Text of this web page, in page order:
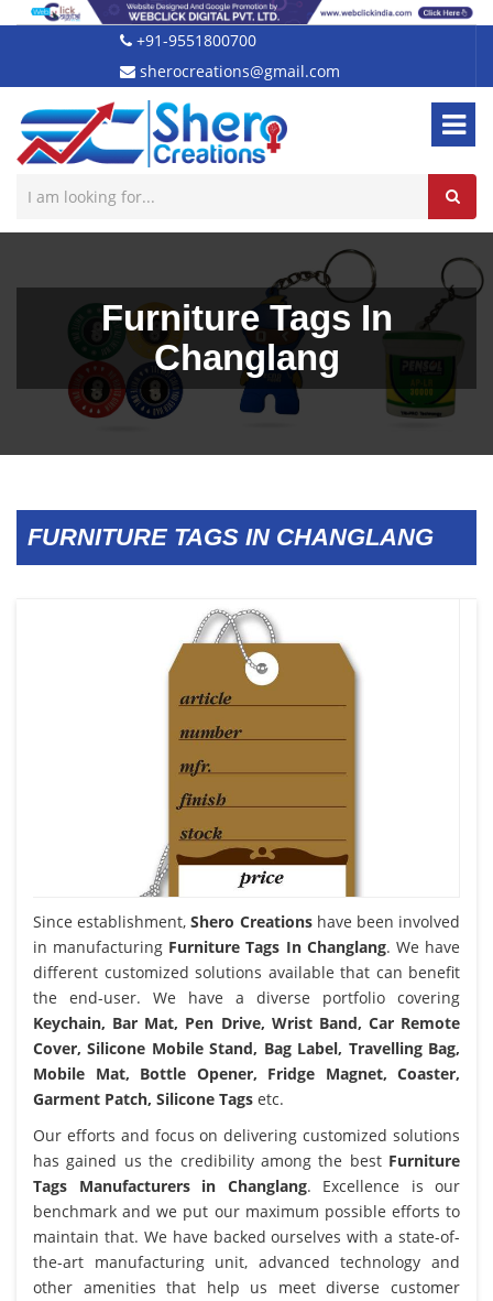
+91-9551800700
sherocreations@gmail.com
Furniture Tags In
Changlang
FURNITURE TAGS IN CHANGLANG
Since establishment,Shero Creationshave been involved
in manufacturing Furniture Tags In Changlang. We have
different customized solutions available that can benefit
the end-user. We have a diverse portfolio covering
Keychain, Bar Mat, Pen Drive, Wrist Band, Car Remote
Cover, Silicone Mobile Stand, Bag Label, Travelling Bag,
Mobile Mat, Bottle Opener, Fridge Magnet, Coaster,
Garment Patch, Silicone Tags etc.
Our efforts and focus on delivering customized solutions
has gained us the credibility among the best Furniture
Tags Manufacturers in Changlang. Excellence is our
benchmark and we put our maximum possible efforts to
maintain that. We have backed ourselves with a state-of-
the-art manufacturing unit, advanced technology and
other amenities that help us meet diverse customer